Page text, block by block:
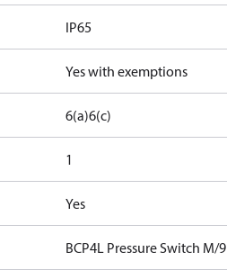
IP65
Yes with exemptions
6(a)6(c)
1
Yes
BCP4L Pressure Switch M/9